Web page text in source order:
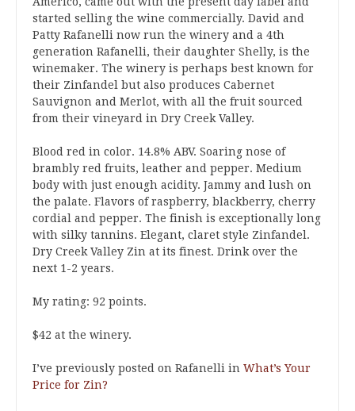
started selling the wine commercially. David and
Patty Rafanelli now run the winery and a 4th
generation Rafanelli, their daughter Shelly, is the
winemaker. The winery is perhaps best known for
their Zinfandel but also produces Cabernet
Sauvignon and Merlot, with all the fruit sourced
from their vineyard in Dry Creek Valley.
Blood red in color. 14.8% ABV. Soaring nose of
brambly red fruits, leather and pepper. Medium
body with just enough acidity. Jammy and lush on
the palate. Flavors of raspberry, blackberry, cherry
cordial and pepper. The finish is exceptionally long
with silky tannins. Elegant, claret style Zinfandel.
Dry Creek Valley Zin at its finest. Drink over the
next 1-2 years.
My rating: 92 points.
$42 at the winery.
I’ve previously posted on Rafanelli in What’s Your
Price for Zin?